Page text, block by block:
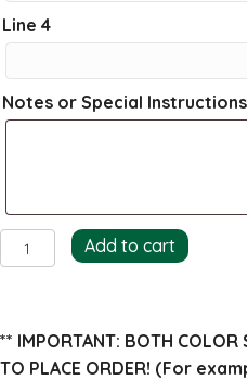
Line 4
Notes or Special
Braden
Return
quantity
Add to cart
** IMPORTANT: BOTH COLOR
TO PLACE ORDER! (For